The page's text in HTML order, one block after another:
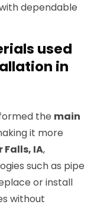
dependable
used
in
the main
it more
Falls, IA,
such as pipe
or install
without